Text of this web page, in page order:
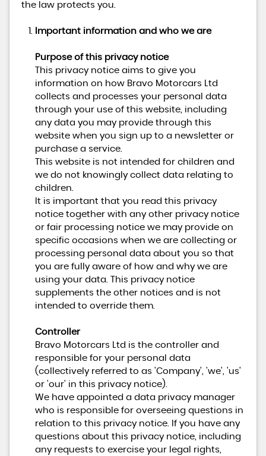
the law protects you.
Important information and who we are
Purpose of this privacy notice
This privacy notice aims to give you
information on how Bravo Motorcars Ltd
collects and processes your personal data
through your use of this website, including
any data you may provide through this
website when you sign up to a newsletter or
purchase a service.
This website is not intended for children and
we do not knowingly collect data relating to
children.
It is important that you read this privacy
notice together with any other privacy notice
or fair processing notice we may provide on
specific occasions when we are collecting or
processing personal data about you so that
you are fully aware of how and why we are
using your data. This privacy notice
supplements the other notices and is not
intended to override them.
Controller
Bravo Motorcars Ltd is the controller and
responsible for your personal data
(collectively referred to as 'Company', 'we', 'us'
or 'our' in this privacy notice).
We have appointed a data privacy manager
who is responsible for overseeing questions in
relation to this privacy notice. If you have any
questions about this privacy notice, including
any requests to exercise your legal rights,